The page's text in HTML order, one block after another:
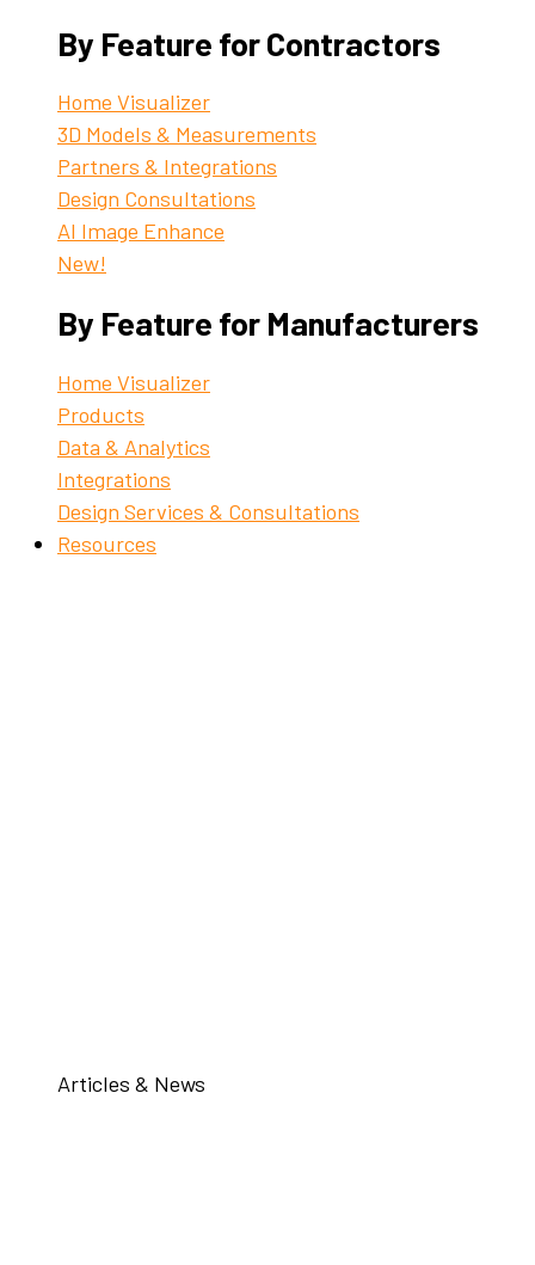
By Feature for Contractors
Home Visualizer
3D Models & Measurements
Partners & Integrations
Design Consultations
AI Image Enhance
New!
By Feature for Manufacturers
Home Visualizer
Products
Data & Analytics
Integrations
Design Services & Consultations
Resources
Articles & News